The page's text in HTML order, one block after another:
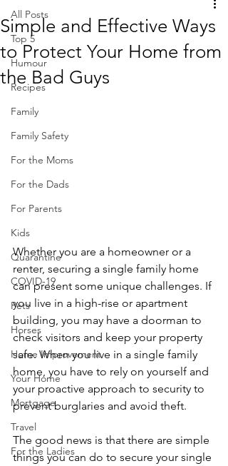
All Posts
Top 5
Humour
Recipes
Family
Family Safety
For the Moms
For the Dads
For Parents
Kids
Quarantine
COVID-19
Pets
Horses
Home Improvement
Your Home
Mortgage
Travel
For the Ladies
Simple and Effective Ways
to Protect Your Home from
the Bad Guys
Whether you are a homeowner or a
renter, securing a single family home
can present some unique challenges. If
you live in a high-rise or apartment
building, you may have a doorman to
check visitors and keep your property
safe. When you live in a single family
home, you have to rely on yourself and
your proactive approach to security to
prevent burglaries and avoid theft.
The good news is that there are simple
things you can do to secure your single